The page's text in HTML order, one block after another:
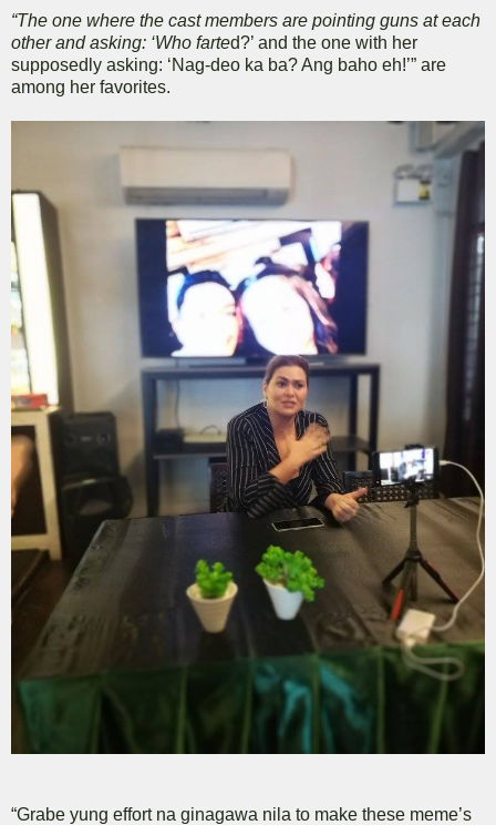
“The one where the cast members are pointing guns at each
other and asking: ‘Who farted?’ and the one with her
supposedly asking: ‘Nag-deo ka ba? Ang baho eh!’” are
among her favorites.
“Grabe yung effort na ginagawa nila to make these meme’s